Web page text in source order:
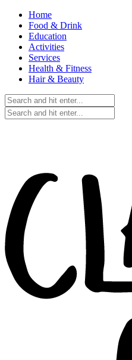
Home
Food & Drink
Education
Activities
Services
Health & Fitness
Hair & Beauty